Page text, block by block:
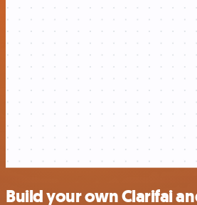
Build your own Clarifai